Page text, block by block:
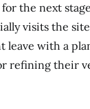
the next
visits the
leave with a
refining their